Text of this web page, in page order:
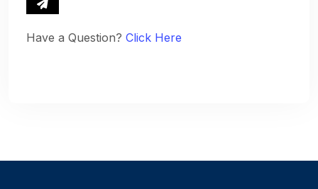
Have a Question? Click Here